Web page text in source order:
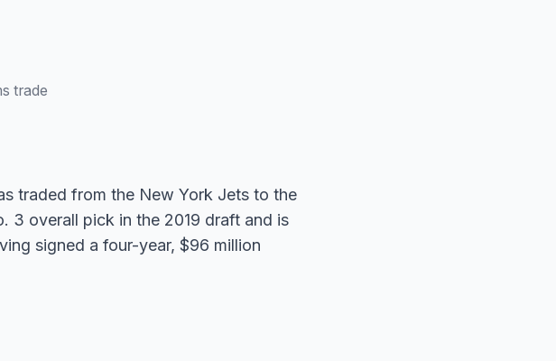
trade
traded from the New York Jets to the
3 overall pick in the 2019 draft and is
signed a four-year, $96 million